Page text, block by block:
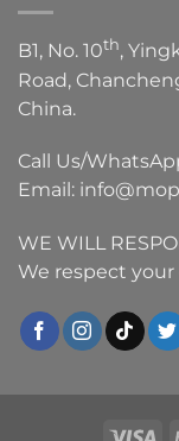
B1, No. 10th,
Road,
China.
Call Us/
Email:
WE WILL
We respect your